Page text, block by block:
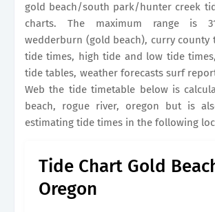
gold beach/south park/hunter creek
charts. The maximum range is
wedderburn (gold beach), curry county
tide times, high tide and low tide
tide tables, weather forecasts surf
Web the tide timetable below is
beach, rogue river, oregon but is
estimating tide times in the following
Tide Chart Gold
Oregon